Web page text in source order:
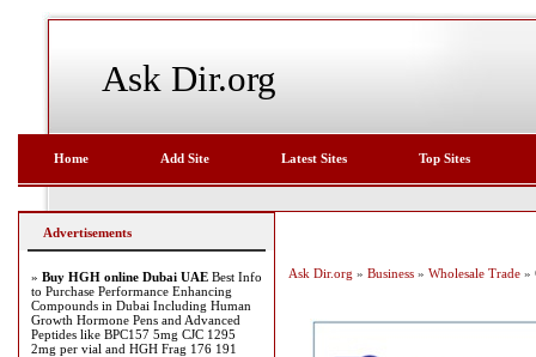
Ask Dir.org
Home Add Site Latest Sites Top Sites
Ask Dir.org » Business » Wholesale Trade »
Advertisements
» Buy HGH online Dubai UAE Best Info
to Purchase Performance Enhancing
Compounds in Dubai Including Human
Growth Hormone Pens and Advanced
Peptides like BPC157 5mg CJC 1295
2mg per vial and HGH Frag 176 191